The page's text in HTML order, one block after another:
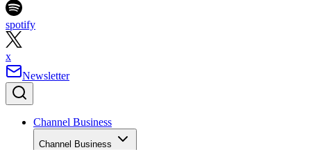
spotify
x
Newsletter
Channel Business
Channel Business